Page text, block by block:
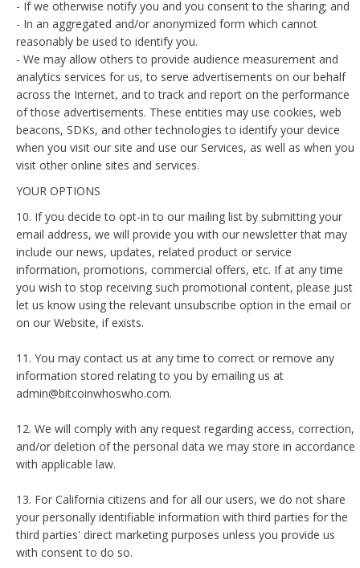
- If we otherwise notify you and you consent to the sharing; and
- In an aggregated and/or anonymized form which cannot
reasonably be used to identify you.
- We may allow others to provide audience measurement and
analytics services for us, to serve advertisements on our behalf
across the Internet, and to track and report on the performance
of those advertisements. These entities may use cookies, web
beacons, SDKs, and other technologies to identify your device
when you visit our site and use our Services, as well as when you
visit other online sites and services.
YOUR OPTIONS
10. If you decide to opt-in to our mailing list by submitting your
email address, we will provide you with our newsletter that may
include our news, updates, related product or service
information, promotions, commercial offers, etc. If at any time
you wish to stop receiving such promotional content, please just
let us know using the relevant unsubscribe option in the email or
on our Website, if exists.
11. You may contact us at any time to correct or remove any
information stored relating to you by emailing us at
admin@bitcoinwhoswho.com.
12. We will comply with any request regarding access, correction,
and/or deletion of the personal data we may store in accordance
with applicable law.
13. For California citizens and for all our users, we do not share
your personally identifiable information with third parties for the
third parties' direct marketing purposes unless you provide us
with consent to do so.